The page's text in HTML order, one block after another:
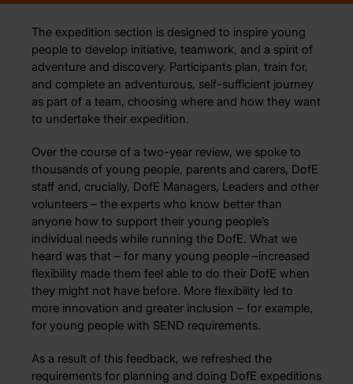
The expedition section is designed to inspire young
people to develop initiative, teamwork, and a spirit of
adventure and discovery. Participants plan, train for,
and complete an adventurous, self-sufficient journey
as part of a team, choosing where and how they want
to undertake their expedition.
Over the course of a two-year review, we spoke to
thousands of young people, parents and carers, DofE
staff and, crucially, DofE Managers, Leaders and other
volunteers – the experts who know better than
anyone how to support their young people’s
individual needs while running the DofE. What we
heard was that – for many young people –increased
flexibility made them feel able to do their DofE when
they might not have before. More flexibility led to
more innovation and greater inclusion – for example,
for young people with SEND requirements.
As a result of this feedback, we refreshed the
requirements for planning and doing DofE expeditions